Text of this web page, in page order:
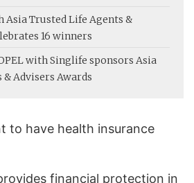
Asia Trusted Life Agents &
16 winners
with Singlife sponsors Asia
Advisers Awards
to have health insurance
financial protection in